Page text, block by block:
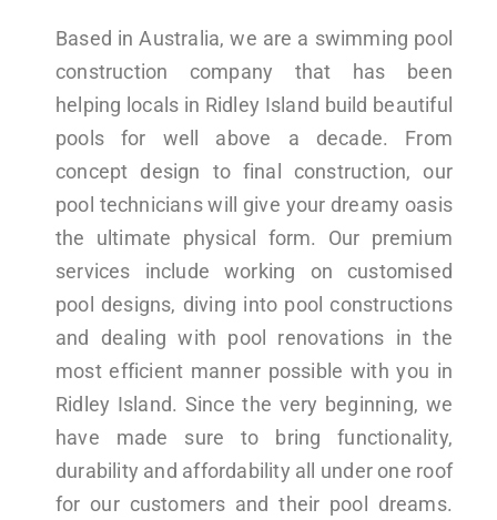
Based in Australia, we are a swimming pool
construction company that has been
helping locals in Ridley Island build beautiful
pools for well above a decade. From
concept design to final construction, our
pool technicians will give your dreamy oasis
the ultimate physical form. Our premium
services include working on customised
pool designs, diving into pool constructions
and dealing with pool renovations in the
most efficient manner possible with you in
Ridley Island. Since the very beginning, we
have made sure to bring functionality,
durability and affordability all under one roof
for our customers and their pool dreams.